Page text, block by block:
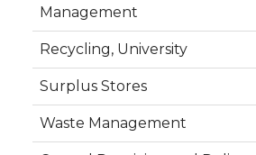
Management
Recycling, University
Surplus Stores
Waste Management